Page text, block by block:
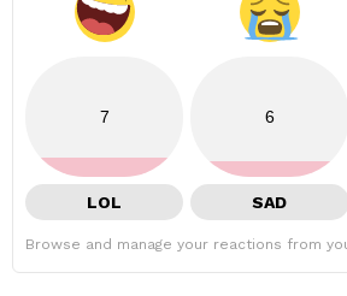
7
LOL
6
SAD
Browse and manage your reactions from